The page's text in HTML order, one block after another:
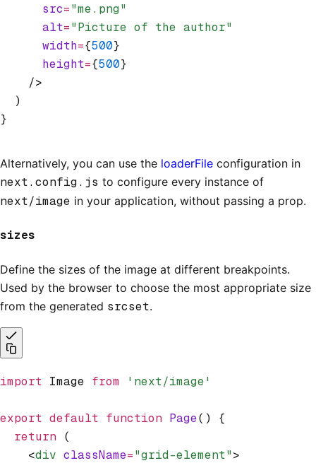
      src
="me.png"
      alt
="Picture of the author"
      width
={500}
      height
={500}
    />
  )
}
Alternatively, you can use the loaderFile configuration in
next.config.js to configure every instance of
next/image in your application, without passing a prop.
sizes
Define the sizes of the image at different breakpoints.
Used by the browser to choose the most appropriate size
from the generated srcset.
import Image from 'next/image'
export default function Page() {
  return
(
    <
div className="grid-element">